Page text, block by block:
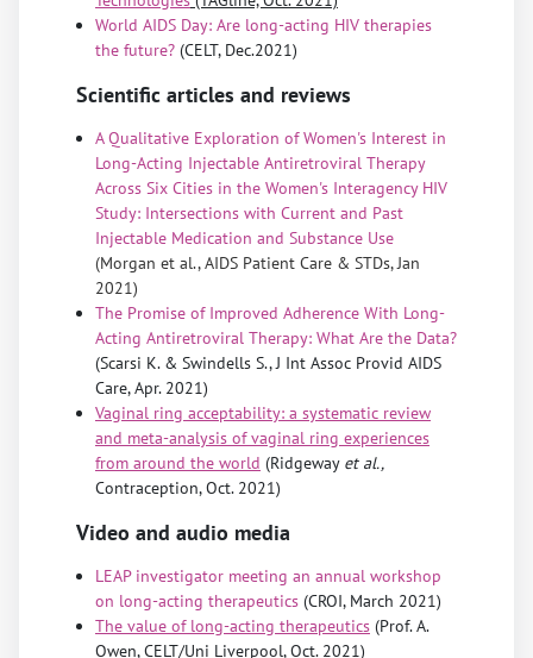
World AIDS Day: Are long-acting HIV therapies
the future? (CELT, Dec.2021)
Scientific articles and reviews
A Qualitative Exploration of Women's Interest in
Long-Acting Injectable Antiretroviral Therapy
Across Six Cities in the Women's Interagency HIV
Study: Intersections with Current and Past
Injectable Medication and Substance Use
(Morgan et al., AIDS Patient Care & STDs, Jan
2021)
The Promise of Improved Adherence With Long-
Acting Antiretroviral Therapy: What Are the Data?
(Scarsi K. & Swindells S., J Int Assoc Provid AIDS
Care, Apr. 2021)
Vaginal ring acceptability: a systematic review
and meta-analysis of vaginal ring experiences
from around the world (Ridgeway et al.,
Contraception, Oct. 2021)
Video and audio media
LEAP investigator meeting an annual workshop
on long-acting therapeutics (CROI, March 2021)
The value of long-acting therapeutics (Prof. A.
Owen, CELT/Uni Liverpool, Oct. 2021)